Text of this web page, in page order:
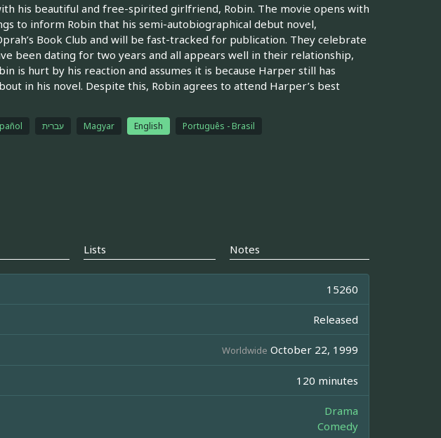
his beautiful and free-spirited girlfriend, Robin. The movie opens with
to inform Robin that his semi-autobiographical debut novel,
Book Club and will be fast-tracked for publication. They celebrate
been dating for two years and all appears well in their relationship,
is hurt by his reaction and assumes it is because Harper still has
in his novel. Despite this, Robin agrees to attend Harper’s best
עברית Magyar English Português - Brasil
Lists Notes
15260
Released
Worldwide October 22, 1999
120 minutes
Drama
Comedy